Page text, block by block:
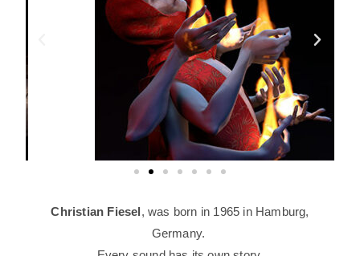
Christian Fiesel, was born in 1965 in Hamburg,
Germany.